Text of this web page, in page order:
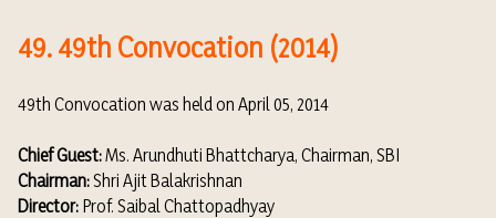
49. 49th Convocation (2014)
49th Convocation was held on April 05, 2014
Chief Guest:Ms. Arundhuti Bhattcharya, Chairman, SBI
Chairman:Shri Ajit Balakrishnan
Director: Prof. Saibal Chattopadhyay